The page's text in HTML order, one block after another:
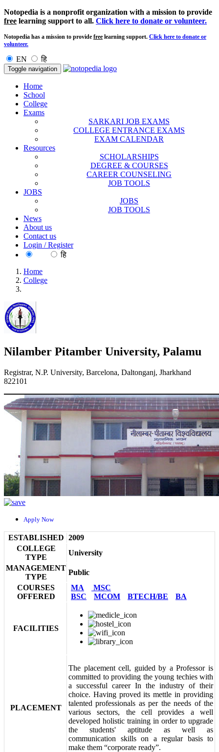
Notopedia is a nonprofit organization with a mission to provide
free learning support to all. Click here to donate or volunteer.
Notopedia has a mission to provide free learning support. Click here to donate or
volunteer.
EN हि
Toggle navigation
Home
School
College
Exams
SARKARI JOB EXAMS
COLLEGE ENTRANCE EXAMS
EXAM CALENDAR
Resources
SCHOLARSHIPS
DEGREE & COURSES
CAREER COUNSELING
JOB TOOLS
JOBS
JOBS
JOB TOOLS
News
About us
Contact us
Login / Register
हि
Home
College
Nilamber Pitamber University, Palamu
Registrar, N.P. University, Barcelona, Daltonganj, Jharkhand
822101
Apply Now
ESTABLISHED 2009
COLLEGE
TYPE
University
MANAGEMENT
TYPE
Public
COURSES
OFFERED
MA
MSC
BSC
MCOM BTECH/BE BA
FACILITIES
PLACEMENT
The placement cell, guided by a Professor is
committed to providing the young techies with
a successful career In the industry of their
choice. Having proved its mettle in providing
talented professionals as per the needs of the
various sectors, the cell provides a well
developed holistic training in order to upgrade
the students' aptitude as well as
communication skills on a regular basis to
make them “corporate ready”.